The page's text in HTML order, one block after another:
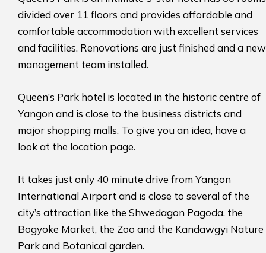
divided over 11 floors and provides affordable and
comfortable accommodation with excellent services
and facilities. Renovations are just finished and a new
management team installed.
Queen’s Park hotel is located in the historic centre of
Yangon and is close to the business districts and
major shopping malls. To give you an idea, have a
look at the location page.
It takes just only 40 minute drive from Yangon
International Airport and is close to several of the
city’s attraction like the Shwedagon Pagoda, the
Bogyoke Market, the Zoo and the Kandawgyi Nature
Park and Botanical garden.